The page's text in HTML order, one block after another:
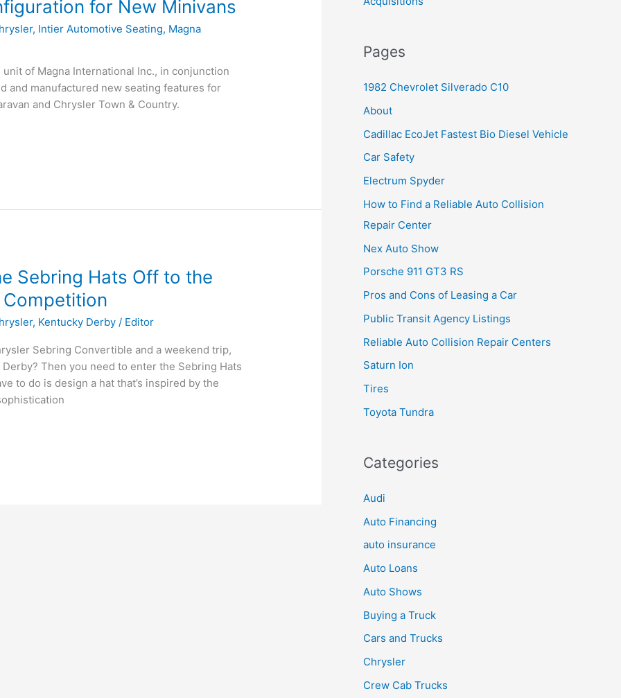
for New Minivans
, Intier Automotive Seating, Magna
of Magna International Inc., in conjunction
and manufactured new seating features for
and Chrysler Town & Country.
Sebring Hats Off to the
, Kentucky Derby / Editor
Sebring Convertible and a weekend trip,
Then you need to enter the Sebring Hats
to do is design a hat that’s inspired by the
Pages
1982 Chevrolet Silverado C10
About
Cadillac EcoJet Fastest Bio Diesel Vehicle
Car Safety
Electrum Spyder
How to Find a Reliable Auto Collision
Repair Center
Nex Auto Show
Porsche 911 GT3 RS
Pros and Cons of Leasing a Car
Public Transit Agency Listings
Reliable Auto Collision Repair Centers
Saturn Ion
Tires
Toyota Tundra
Categories
Audi
Auto Financing
auto insurance
Auto Loans
Auto Shows
Buying a Truck
Cars and Trucks
Chrysler
Crew Cab Trucks